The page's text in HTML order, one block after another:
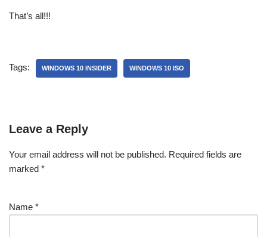
That’s all!!!
Tags: WINDOWS 10 INSIDER WINDOWS 10 ISO
Leave a Reply
Your email address will not be published. Required fields are
marked *
Name *